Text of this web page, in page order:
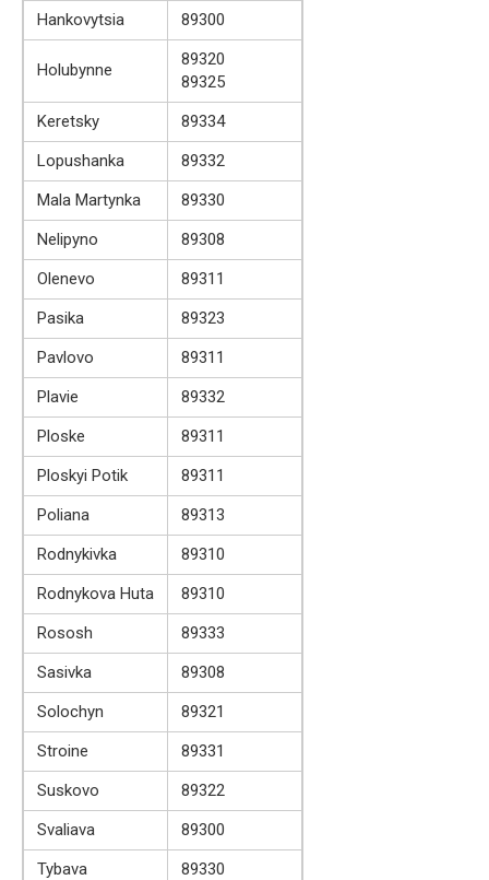
Hankovytsia
89300
Holubynne
89320
89325
Keretsky
89334
Lopushanka
89332
Mala Martynka
89330
Nelipyno
89308
Olenevo
89311
Pasika
89323
Pavlovo
89311
Plavie
89332
Ploske
89311
Ploskyi Potik
89311
Poliana
89313
Rodnykivka
89310
Rodnykova Huta
89310
Rososh
89333
Sasivka
89308
Solochyn
89321
Stroine
89331
Suskovo
89322
Svaliava
89300
Tybava
89330